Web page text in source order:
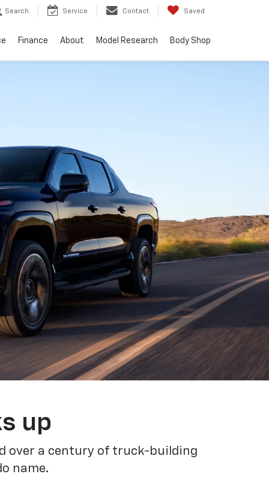
Search Service Contact Saved
Finance About Model Research Body Shop
up
over a century of truck-building
name.